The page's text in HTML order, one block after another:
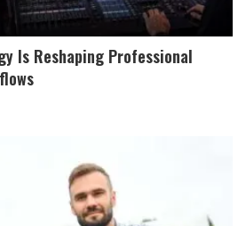
Is Reshaping Professional